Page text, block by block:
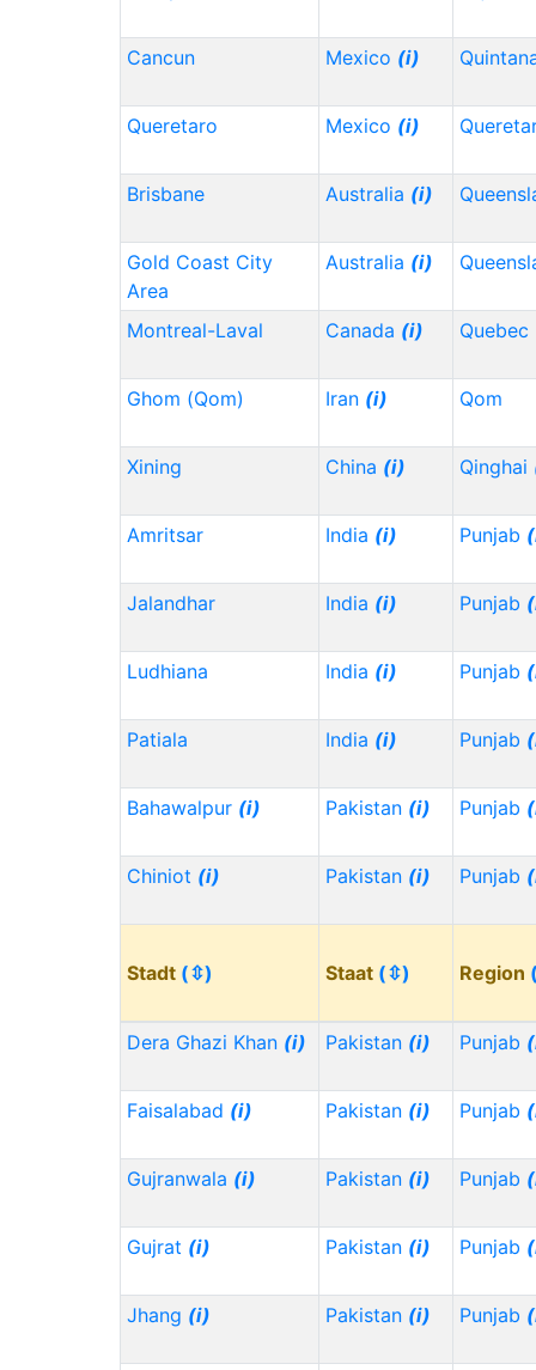
Cancun Mexico (i)
Queretaro Mexico (i)
Brisbane Australia (i)
Gold Coast City
Area
Australia (i)
Montreal-Laval Canada (i) Quebec
Ghom (Qom) Iran (i) Qom
Xining China (i) Qinghai
Amritsar India (i) Punjab
Jalandhar India (i) Punjab
Ludhiana India (i) Punjab
Patiala India (i) Punjab
Bahawalpur (i) Pakistan (i) Punjab
Chiniot (i) Pakistan (i) Punjab
Stadt (⇳) Staat (⇳) Region
Dera Ghazi Khan (i) Pakistan (i) Punjab
Faisalabad (i) Pakistan (i) Punjab
Gujranwala (i) Pakistan (i) Punjab
Gujrat (i) Pakistan (i) Punjab
Jhang (i) Pakistan (i) Punjab